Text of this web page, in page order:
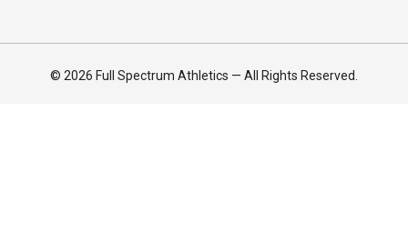
© 2026 Full Spectrum Athletics — All Rights Reserved.